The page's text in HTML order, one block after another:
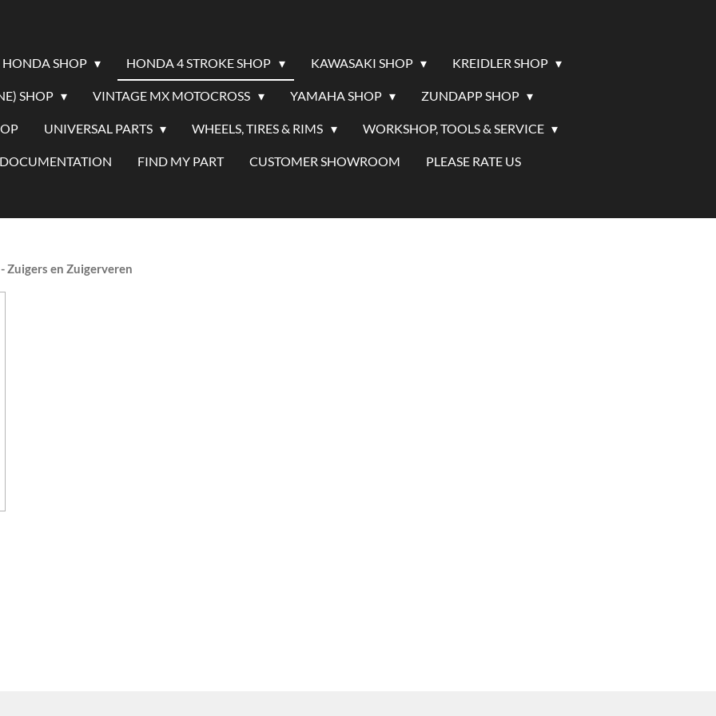
HONDA SHOP HONDA 4 STROKE SHOP KAWASAKI SHOP KREIDLER SHOP
SHOP VINTAGE MX MOTOCROSS YAMAHA SHOP ZUNDAPP SHOP
UNIVERSAL PARTS WHEELS, TIRES & RIMS WORKSHOP, TOOLS & SERVICE
FIND MY PART CUSTOMER SHOWROOM PLEASE RATE US
Zuigers en Zuigerveren